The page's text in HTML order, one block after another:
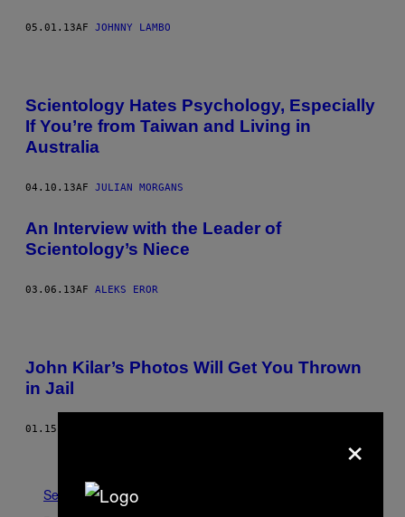
05.01.13AF JOHNNY LAMBO
Scientology Hates Psychology, Especially
If You’re from Taiwan and Living in
Australia
04.10.13AF JULIAN MORGANS
An Interview with the Leader of
Scientology’s Niece
03.06.13AF ALEKS EROR
John Kilar’s Photos Will Get You Thrown
in Jail
01.15.13
Se Alle
×